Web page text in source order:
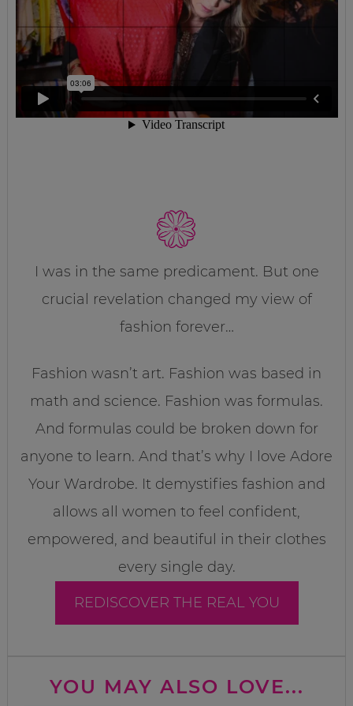
I was in the same predicament. But one
crucial revelation changed my view of
fashion forever…
Fashion wasn’t art. Fashion was based in
math and science. Fashion was formulas.
And formulas could be broken down for
anyone to learn. And that’s why I love Adore
Your Wardrobe. It demystifies fashion and
allows all women to feel confident,
empowered, and beautiful in their clothes
every single day.
REDISCOVER THE REAL YOU
YOU MAY ALSO LOVE...